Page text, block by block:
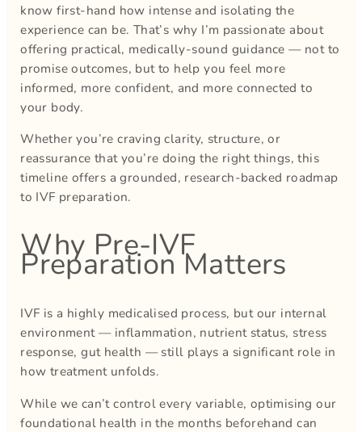
know first-hand how intense and isolating the
experience can be. That’s why I’m passionate about
offering practical, medically-sound guidance — not to
promise outcomes, but to help you feel more
informed, more confident, and more connected to
your body.
Whether you’re craving clarity, structure, or
reassurance that you’re doing the right things, this
timeline offers a grounded, research-backed roadmap
to IVF preparation.
Why Pre-IVF
Preparation Matters
IVF is a highly medicalised process, but our internal
environment — inflammation, nutrient status, stress
response, gut health — still plays a significant role in
how treatment unfolds.
While we can’t control every variable, optimising our
foundational health in the months beforehand can